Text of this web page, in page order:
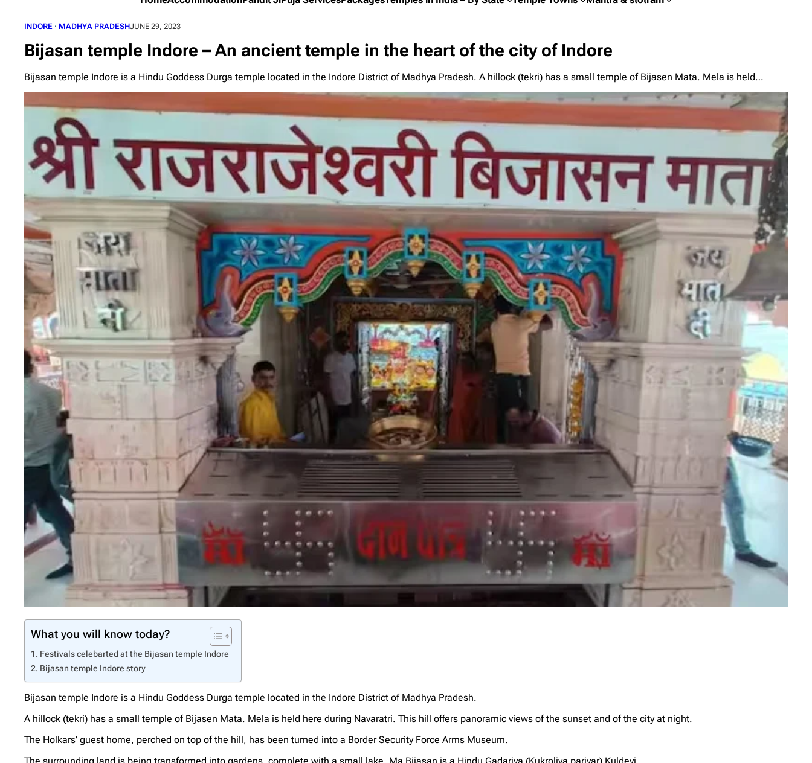
INDORE · MADHYA PRADESHJUNE 29, 2023
Bijasan temple Indore – An ancient temple in the heart of the city of Indore
Bijasan temple Indore is a Hindu Goddess Durga temple located in the Indore District of Madhya Pradesh. A hillock (tekri) has a small temple of Bijasen Mata. Mela is held…
What you will know today?
Festivals celebarted at the Bijasan temple Indore
Bijasan temple Indore story
Bijasan temple Indore is a Hindu Goddess Durga temple located in the Indore District of Madhya Pradesh.
A hillock (tekri) has a small temple of Bijasen Mata. Mela is held here during Navaratri. This hill offers panoramic views of the sunset and of the city at night.
The Holkars’ guest home, perched on top of the hill, has been turned into a Border Security Force Arms Museum.
The surrounding land is being transformed into gardens, complete with a small lake. Ma Bijasan is a Hindu Gadariya (Kukroliya parivar) Kuldevi.